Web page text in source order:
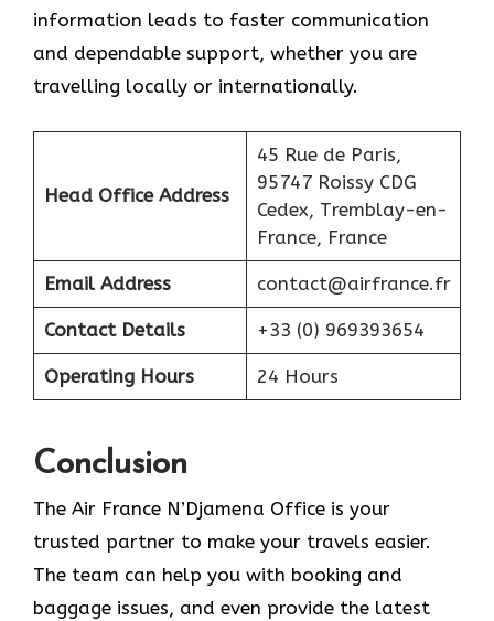
information leads to faster communication
and dependable support, whether you are
travelling locally or internationally.
Head Office Address
45 Rue de Paris,
95747 Roissy CDG
Cedex, Tremblay-en-
France, France
Email Address contact@airfrance.fr
Contact Details +33 (0) 969393654
Operating Hours 24 Hours
Conclusion
The​‍​‌‍​‍‌​‍​‌‍​‍‌ Air France N’Djamena Office is your
trusted partner to make your travels easier.
The team can help you with booking and
baggage issues, and even provide the latest